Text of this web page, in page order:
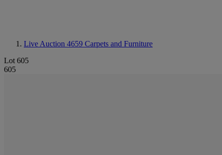
Live Auction 4659 Carpets and Furniture
Lot 605
605